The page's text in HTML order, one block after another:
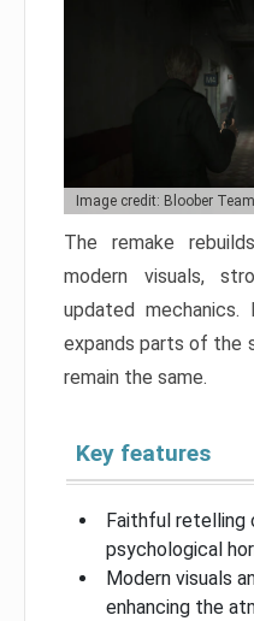
Image credit: Bloober Team
The remake
modern visuals,
updated
expands parts of the
remain the same.
Key features
Faithful retelling
psychological
Modern visuals
enhancing the